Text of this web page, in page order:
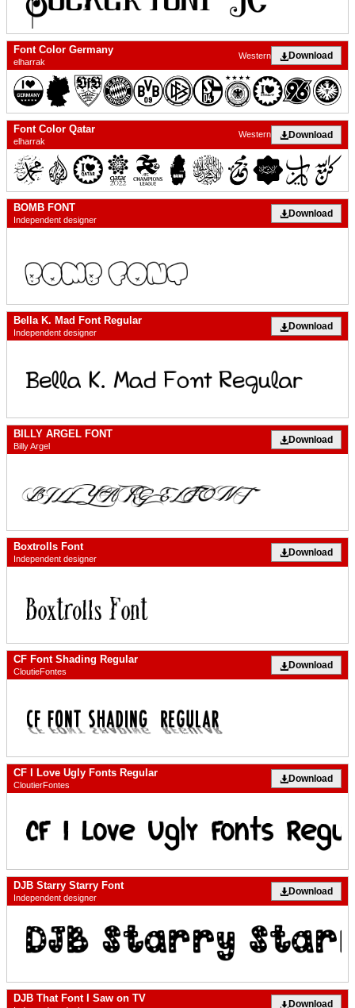
Font Color Germany
elharrak
Download
Western
Font Color Qatar
elharrak
Download
Western
BOMB FONT
Independent designer
Download
Bella K. Mad Font Regular
Independent designer
Download
BILLY ARGEL FONT
Billy Argel
Download
Boxtrolls Font
Independent designer
Download
CF Font Shading Regular
CloutieFontes
Download
CF I Love Ugly Fonts Regular
CloutierFontes
Download
DJB Starry Starry Font
Independent designer
Download
DJB That Font I Saw on TV Download